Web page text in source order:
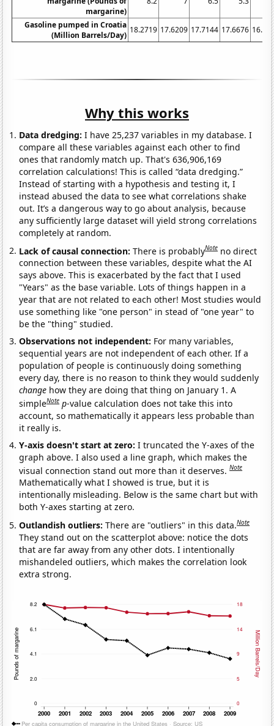
margarine)
Gasoline pumped in Croatia
(Million Barrels/Day)
18.2719 17.6209 17.7144 17.6676
Why this works
Data dredging: I have 25,237 variables in my database. I
compare all these variables against each other to find
ones that randomly match up. That's 636,906,169
correlation calculations! This is called “data dredging.”
Instead of starting with a hypothesis and testing it, I
instead abused the data to see what correlations shake
out. It’s a dangerous way to go about analysis, because
any sufficiently large dataset will yield strong correlations
completely at random.
Lack of causal connection:There is probablyNote no direct
connection between these variables, despite what the AI
says above. This is exacerbated by the fact that I used
"Years" as the base variable. Lots of things happen in a
year that are not related to each other! Most studies would
use something like "one person" in stead of "one year" to
be the "thing" studied.
Observations not independent: For many variables,
sequential years are not independent of each other. If a
population of people is continuously doing something
every day, there is no reason to think they would suddenly
change how they are doing that thing on January 1. A
simpleNote p-value calculation does not take this into
account, so mathematically it appears less probable than
it really is.
Y-axis doesn't start at zero:I truncated the Y-axes of the
graph above. I also used a line graph, which makes the
visual connection stand out more than it deserves.Note
Mathematically what I showed is true, but it is
intentionally misleading. Below is the same chart but with
both Y-axes starting at zero.
Outlandish outliers:There are "outliers" in this data.Note
They stand out on the scatterplot above: notice the dots
that are far away from any other dots. I intentionally
mishandeled outliers, which makes the correlation look
extra strong.